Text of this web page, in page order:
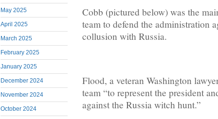
May 2025
April 2025
March 2025
February 2025
January 2025
December 2024
November 2024
October 2024
Cobb (pictured below) was the
team to defend the administration
collusion with Russia.
Flood, a veteran Washington
team “to represent the president
against the Russia witch hunt.”